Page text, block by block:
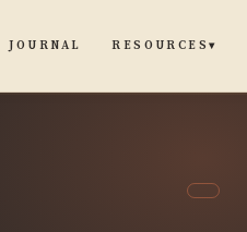
JOURNAL RESOURCES▾